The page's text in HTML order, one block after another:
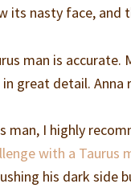
its nasty face, and
man is accurate.
great detail. Anna
man, I highly
with a Taurus
his dark side